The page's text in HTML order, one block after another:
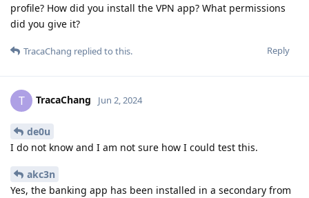
profile? How did you install the VPN app? What permissions
did you give it?
Reply
TracaChang replied to this.
T TracaChang Jun 2, 2024
de0u
I do not know and I am not sure how I could test this.
akc3n
Yes, the banking app has been installed in a secondary from